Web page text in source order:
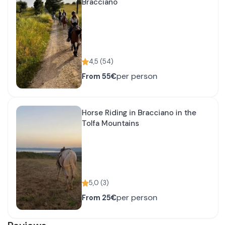
Bracciano
4,5 (54)
From 55€per person
Horse Riding in Bracciano in the
Tolfa Mountains
5,0 (3)
From 25€per person